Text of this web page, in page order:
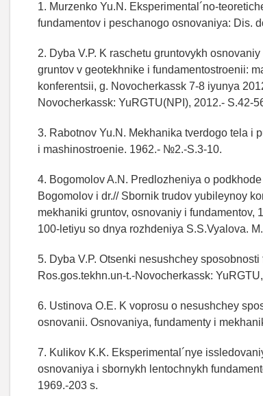
1. Murzenko Yu.N. Eksperimental´no-
fundamentov i peschanogo osnovaniya: Dis.
2. Dyba V.P. K raschetu gruntovykh
gruntov v geotekhnike i fundamentostroenii:
konferentsii, g. Novocherkassk 7-8 iyunya
Novocherkassk: YuRGTU(NPI), 2012.- S.42-
3. Rabotnov Yu.N. Mekhanika tverdogo tela i
i mashinostroenie. 1962.- №2.-S.3-10.
4. Bogomolov A.N. Predlozheniya o
Bogomolov i dr.// Sbornik trudov yubileynoy
mekhaniki gruntov, osnovaniy i fundamentov,
100-letiyu so dnya rozhdeniya S.S.Vyalova.
5. Dyba V.P. Otsenki nesushchey
Ros.gos.tekhn.un-t.-Novocherkassk:
6. Ustinova O.E. K voprosu o nesushchey
osnovanii. Osnovaniya, fundamenty i
7. Kulikov K.K. Eksperimental´nye
osnovaniya i sbornykh lentochnykh
1969.-203 s.